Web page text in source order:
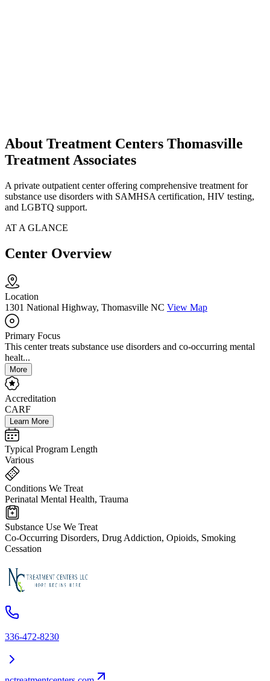
About Treatment Centers Thomasville
Treatment Associates
A private outpatient center offering comprehensive treatment for
substance use disorders with SAMHSA certification, HIV testing,
and LGBTQ support.
AT A GLANCE
Center Overview
Location
1301 National Highway, Thomasville NC View Map
Primary Focus
This center treats substance use disorders and co-occurring mental
healt...
More
Accreditation
CARF
Learn More
Typical Program Length
Various
Conditions We Treat
Perinatal Mental Health, Trauma
Substance Use We Treat
Co-Occurring Disorders, Drug Addiction, Opioids, Smoking
Cessation
336-472-8230